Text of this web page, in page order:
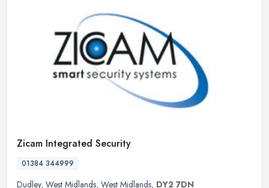
Zicam Integrated Security
01384 344999
Dudley, West Midlands, West Midlands, DY2 7DN